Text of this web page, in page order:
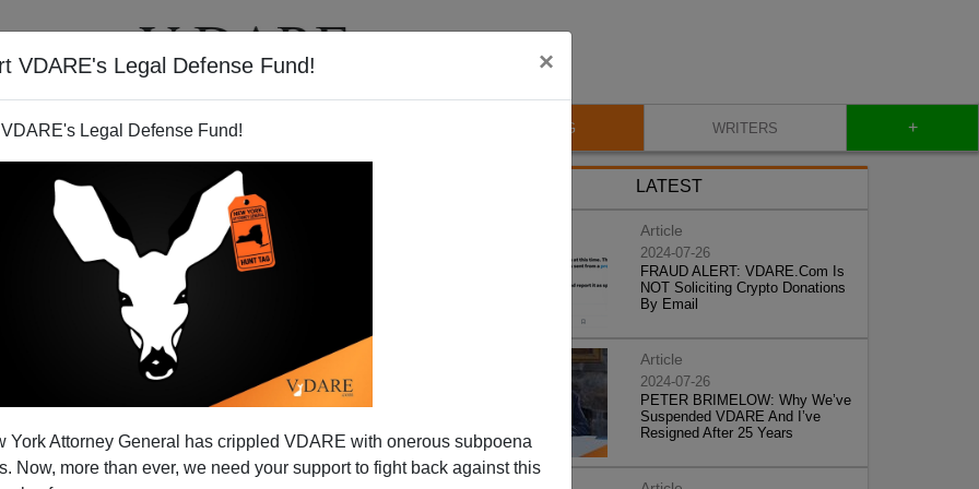
VDARE's Legal Defense Fund! ×
Legal Defense Fund!
York Attorney General has crippled VDARE with onerous subpoena
Now, more than ever, we need your support to fight back against this
VIDEOS BLOG WRITERS +
LATEST
Article
2024-07-26
FRAUD ALERT: VDARE.Com Is
NOT Soliciting Crypto Donations
By Email
Article
2024-07-26
PETER BRIMELOW: Why We’ve
Suspended VDARE And I’ve
Resigned After 25 Years